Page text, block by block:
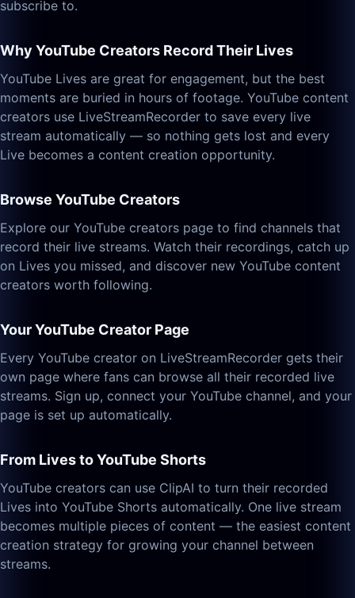
subscribe to.
Why YouTube Creators Record Their Lives
YouTube Lives are great for engagement, but the best
moments are buried in hours of footage. YouTube content
creators use LiveStreamRecorder to save every live
stream automatically — so nothing gets lost and every
Live becomes a content creation opportunity.
Browse YouTube Creators
Explore our YouTube creators page to find channels that
record their live streams. Watch their recordings, catch up
on Lives you missed, and discover new YouTube content
creators worth following.
Your YouTube Creator Page
Every YouTube creator on LiveStreamRecorder gets their
own page where fans can browse all their recorded live
streams. Sign up, connect your YouTube channel, and your
page is set up automatically.
From Lives to YouTube Shorts
YouTube creators can use ClipAI to turn their recorded
Lives into YouTube Shorts automatically. One live stream
becomes multiple pieces of content — the easiest content
creation strategy for growing your channel between
streams.